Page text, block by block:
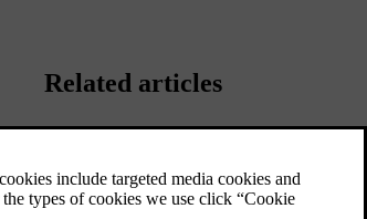
Related articles
You control both braking and acceleration